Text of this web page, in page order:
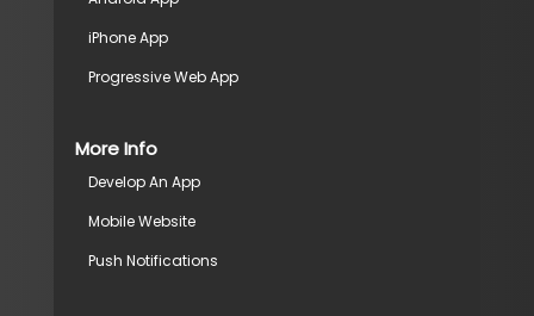
iPhone App
Progressive Web App
More Info
Develop An App
Mobile Website
Push Notifications